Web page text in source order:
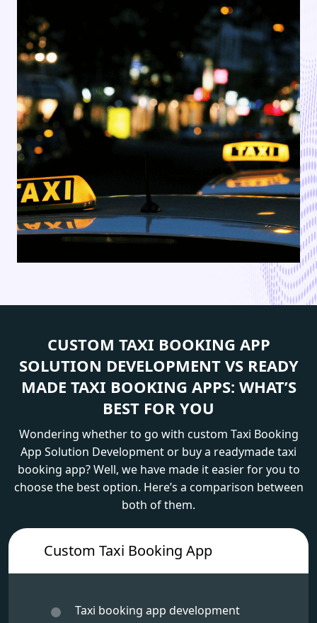
CUSTOM TAXI BOOKING APP
SOLUTION DEVELOPMENT VS READY
MADE TAXI BOOKING APPS: WHAT’S
BEST FOR YOU
Wondering whether to go with custom Taxi Booking
App Solution Development or buy a readymade taxi
booking app? Well, we have made it easier for you to
choose the best option. Here’s a comparison between
both of them.
Custom Taxi Booking App
Taxi booking app development